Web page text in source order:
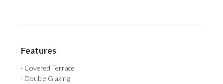
Features
· Covered Terrace
· Double Glazing